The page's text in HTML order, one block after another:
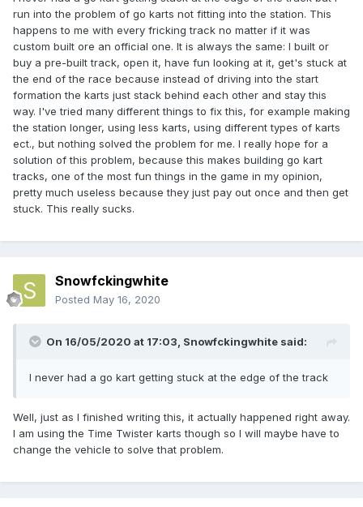
run into the problem of go karts not fitting into the station. This
happens to me with every fricking track no matter if it was
custom built ore an official one. It is always the same: I built or
buy a pre-built track, open it, have fun looking at it, get's stuck at
the end of the race because instead of driving into the start
formation the karts just stack behind each other and stay this
way. I've tried many different things to fix this, for example making
the station longer, using less karts, using different types of karts
ect., but nothing solved the problem for me. I really hope for a
solution of this problem, because this makes building go kart
tracks, one of the most fun things in the game in my opinion,
pretty much useless because they just pay out once and then get
stuck. This really sucks.
Snowfckingwhite
Posted May 16, 2020
On 16/05/2020 at 17:03, Snowfckingwhite said:
I never had a go kart getting stuck at the edge of the track
Well, just as I finished writing this, it actually happened right away.
I am using the Time Twister karts though so I will maybe have to
change the vehicle to solve that problem.